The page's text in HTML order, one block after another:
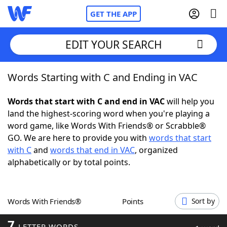
GET THE APP
Home
Words With FriendsCheat
NYT Crossplay Cheat
ScrabbleHelpers
Word GamesHelpers
EDIT YOUR SEARCH
Words Starting with C and Ending in VAC
Words that start with C and end in VACwill help you
land the highest-scoring word when you're playing a
word game, like Words With Friends® or Scrabble®
GO. We are here to provide you with words that start
with Cand words that end in VAC, organized
alphabetically or by total points.
Words With Friends® Points Sort by